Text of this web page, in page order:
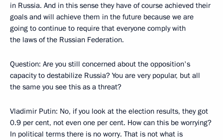
in Russia. And in this sense they have of course achieved their
goals and will achieve them in the future because we are
going to continue to require that everyone comply with
the laws of the Russian Federation.
Question: Are you still concerned about the opposition's
capacity to destabilize Russia? You are very popular, but all
the same you see this as a threat?
Vladimir Putin: No, if you look at the election results, they got
0.9 per cent, not even one per cent. How can this be worrying?
In political terms there is no worry. That is not what is